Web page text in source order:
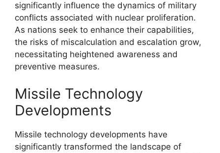
significantly influence the dynamics of military
conflicts associated with nuclear proliferation.
As nations seek to enhance their capabilities,
the risks of miscalculation and escalation grow,
necessitating heightened awareness and
preventive measures.
Missile Technology
Developments
Missile technology developments have
significantly transformed the landscape of